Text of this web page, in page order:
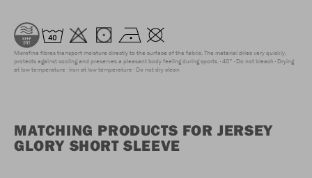
Microfine fibres transport moisture directly to the surface of the fabric. The material dries very quickly,
protects against cooling and preserves a pleasant body feeling during sports. 40° Do not bleach Drying
at low temperature Iron at low temperature Do not dry clean
MATCHING PRODUCTS FOR JERSEY
GLORY SHORT SLEEVE